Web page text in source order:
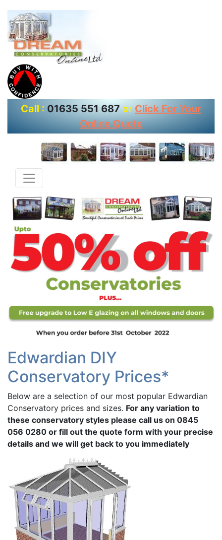
Call : 01635 551 687or Click For Your
Online Quote
Edwardian DIY
Conservatory Prices*
Below are a selection of our most popular Edwardian
Conservatory prices and sizes. For any variation to
these conservatory styles please call us on 0845
056 0280 or fill out the quote form with your precise
details and we will get back to you immediately